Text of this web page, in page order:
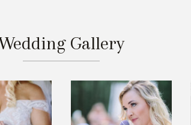
Gallery